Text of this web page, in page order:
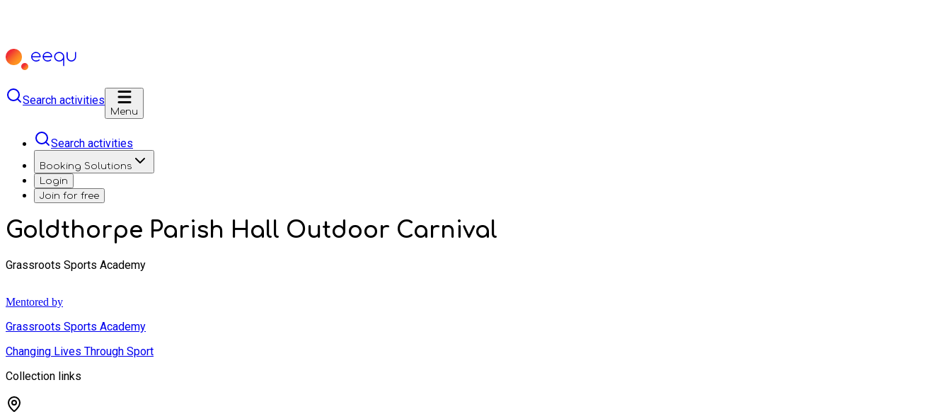
Search activities
Menu
Search activities
Booking Solutions
Login
Join for free
Goldthorpe Parish Hall Outdoor Carnival
Grassroots Sports Academy
Mentored by
Grassroots Sports Academy
Changing Lives Through Sport
Collection links